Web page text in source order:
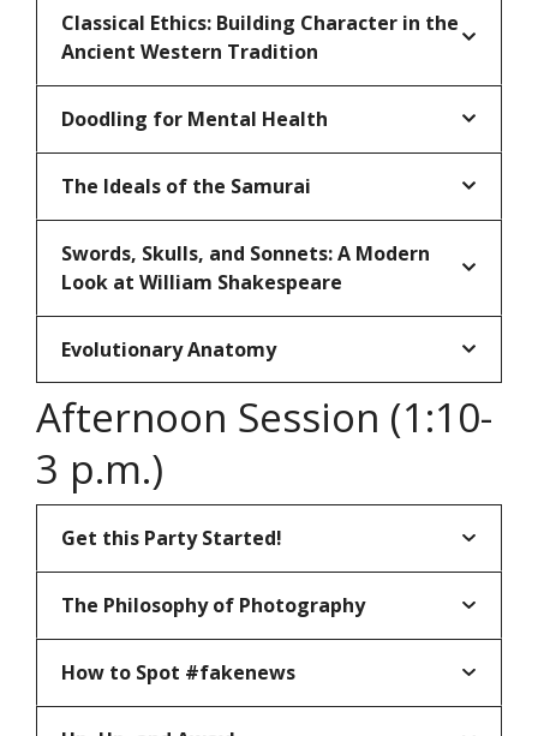
Classical Ethics: Building Character in the
Ancient Western Tradition
Doodling for Mental Health
The Ideals of the Samurai
Swords, Skulls, and Sonnets: A Modern
Look at William Shakespeare
Evolutionary Anatomy
Afternoon Session (1:10-
3 p.m.)
Get this Party Started!
The Philosophy of Photography
How to Spot #fakenews